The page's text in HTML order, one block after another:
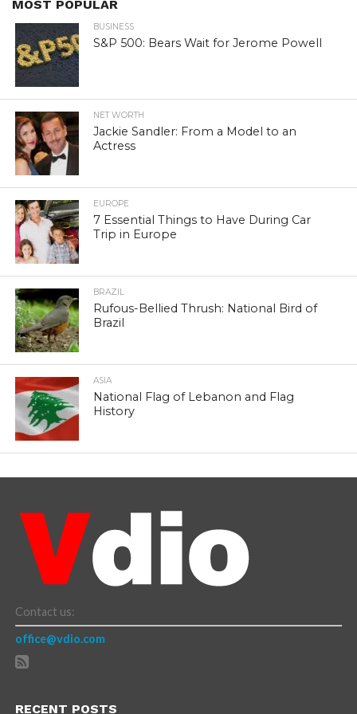
MOST POPULAR
BUSINESS
S&P 500: Bears Wait for Jerome Powell
NET WORTH
Jackie Sandler: From a Model to an
Actress
EUROPE
7 Essential Things to Have During Car
Trip in Europe
BRAZIL
Rufous-Bellied Thrush: National Bird of
Brazil
ASIA
National Flag of Lebanon and Flag
History
Contact us:
office@vdio.com
RECENT POSTS